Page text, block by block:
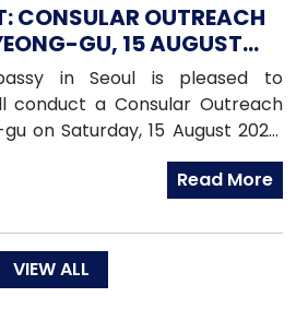
CONSULAR OUTREACH
GU, 15 AUGUST
in Seoul is pleased to
conduct a Consular Outreach
on Saturday, 15 August 2026,
Read More
VIEW ALL